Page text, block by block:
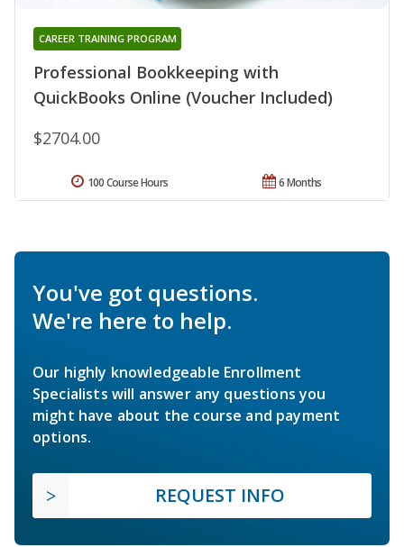
Professional Bookkeeping with
QuickBooks Online (Voucher Included)
CAREER TRAINING PROGRAM
$2704.00
6 Months
100 Course Hours
You've got questions.
We're here to help.
Our highly knowledgeable Enrollment
Specialists will answer any questions you
might have about the course and payment
options.
REQUEST INFO